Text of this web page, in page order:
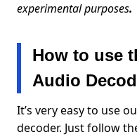
experimental purposes.
How to use
Audio
It’s very easy to use
decoder. Just follow